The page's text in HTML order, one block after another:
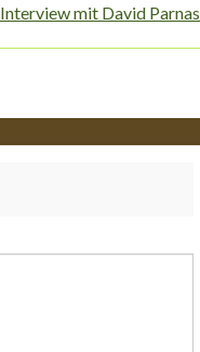
Interview mit David Parnas